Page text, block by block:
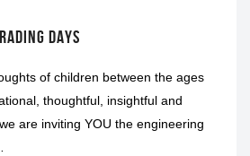
DAYS
of children between the ages
thoughtful, insightful and
are inviting YOU the engineering